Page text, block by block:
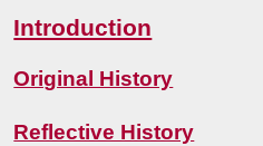
Introduction
Original History
Reflective History